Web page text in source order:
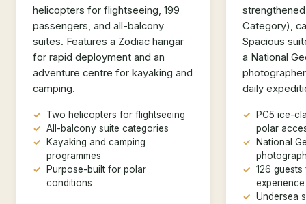
helicopters for flightseeing, 199
passengers, and all-balcony
suites. Features a Zodiac hangar
for rapid deployment and an
adventure centre for kayaking and
camping.
Two helicopters for flightseeing
All-balcony suite categories
Kayaking and camping
programmes
Purpose-built for polar
conditions
Category),
Spacious
a National
daily
PC5 ice-
polar
National
126
experience
Undersea